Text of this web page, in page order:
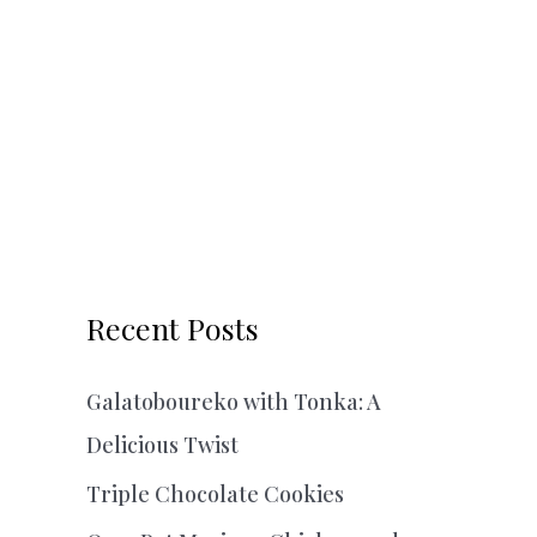
Recent Posts
Galatoboureko with Tonka: A
Delicious Twist
Triple Chocolate Cookies